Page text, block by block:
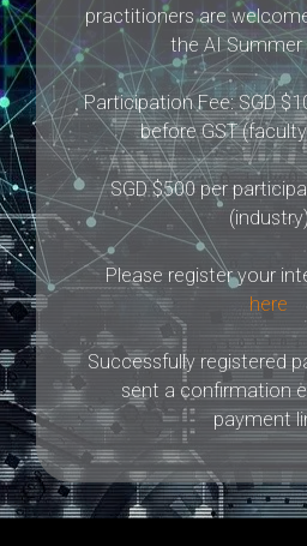
practitioners are
the AI Summer
Participation Fee: SGD
before GST
SGD $500 per
Please register your
here
Successfully registered
sent a confirmation
payment